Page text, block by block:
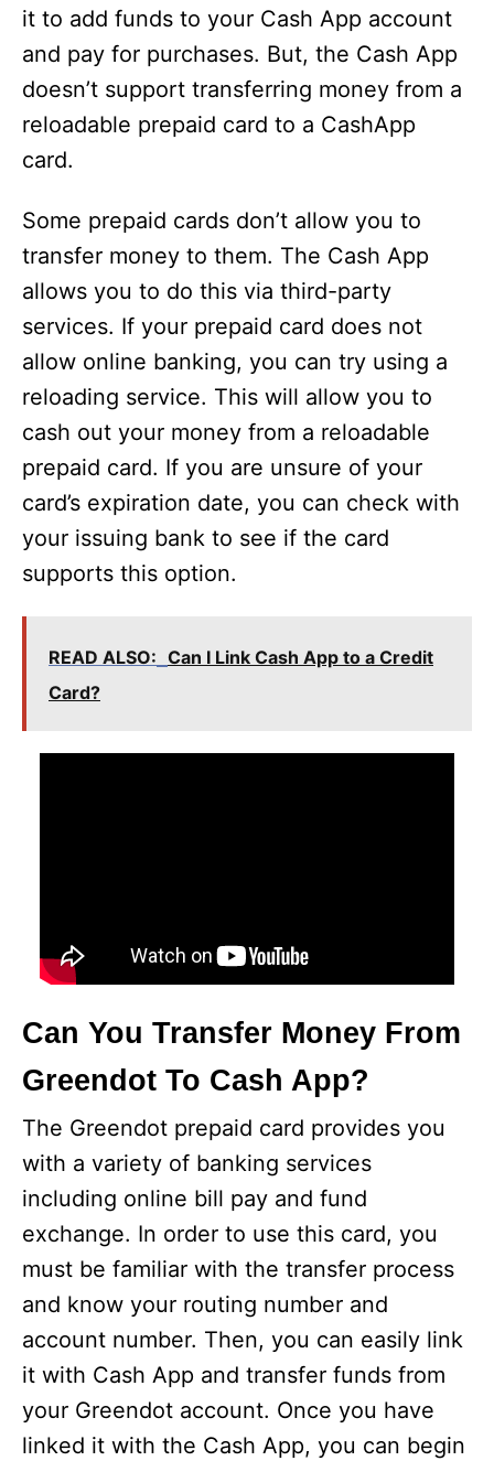
it to add funds to your Cash App account
and pay for purchases. But, the Cash App
doesn’t support transferring money from a
reloadable prepaid card to a CashApp
card.
Some prepaid cards don’t allow you to
transfer money to them. The Cash App
allows you to do this via third-party
services. If your prepaid card does not
allow online banking, you can try using a
reloading service. This will allow you to
cash out your money from a reloadable
prepaid card. If you are unsure of your
card’s expiration date, you can check with
your issuing bank to see if the card
supports this option.
READ ALSO: Can I Link Cash App to a Credit
Card?
Can You Transfer Money From
Greendot To Cash App?
The Greendot prepaid card provides you
with a variety of banking services
including online bill pay and fund
exchange. In order to use this card, you
must be familiar with the transfer process
and know your routing number and
account number. Then, you can easily link
it with Cash App and transfer funds from
your Greendot account. Once you have
linked it with the Cash App, you can begin